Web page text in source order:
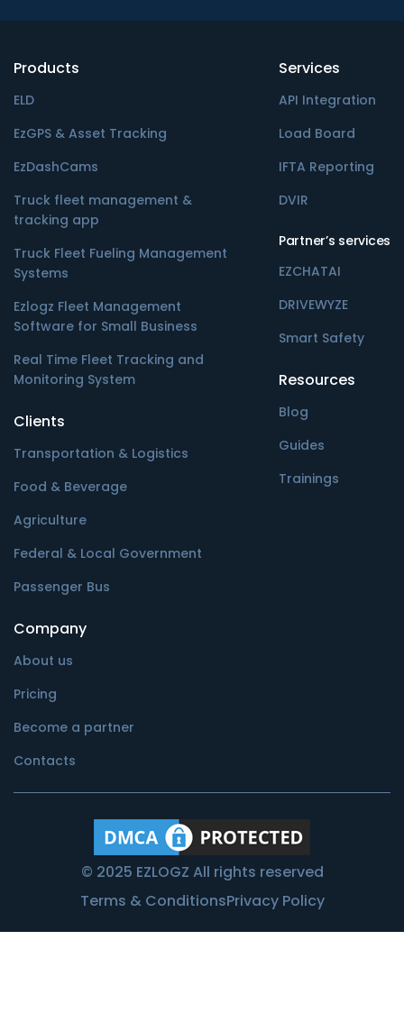
Products
ELD
EzGPS & Asset Tracking
EzDashCams
Truck fleet management &
tracking app
Truck Fleet Fueling Management
Systems
Ezlogz Fleet Management
Software for Small Business
Real Time Fleet Tracking and
Monitoring System
Clients
Transportation & Logistics
Food & Beverage
Agriculture
Federal & Local Government
Passenger Bus
Company
About us
Pricing
Become a partner
Contacts
Services
API Integration
Load Board
IFTA Reporting
DVIR
Partner’s services
EZCHATAI
DRIVEWYZE
Smart Safety
Resources
Blog
Guides
Trainings
© 2025 EZLOGZ All rights reserved
Terms & ConditionsPrivacy Policy